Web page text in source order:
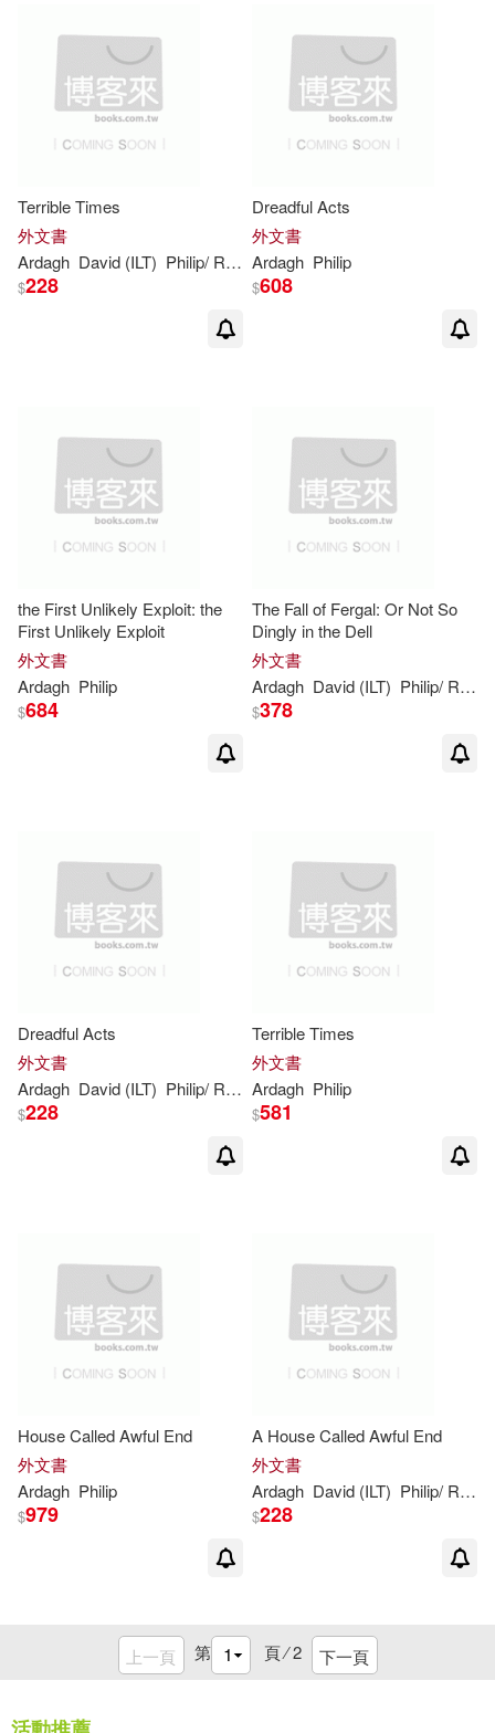
Terrible Times
外文書
Ardagh David (ILT) Philip/ Roberts
$228
Dreadful Acts
外文書
Ardagh Philip
$608
the First Unlikely Exploit: the
First Unlikely Exploit
外文書
Ardagh Philip
$684
The Fall of Fergal: Or Not So
Dingly in the Dell
外文書
Ardagh David (ILT) Philip/ Roberts
$378
Dreadful Acts
外文書
Ardagh David (ILT) Philip/ Roberts
$228
Terrible Times
外文書
Ardagh Philip
$581
House Called Awful End
外文書
Ardagh Philip
$979
A House Called Awful End
外文書
Ardagh David (ILT) Philip/ Roberts
$228
上一頁 第 頁 ⁄2 下一頁